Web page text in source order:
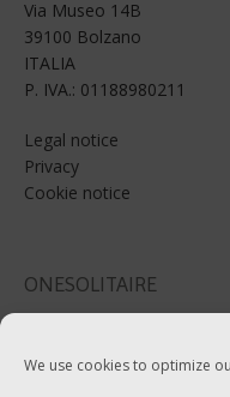
We use cookies to optimize
Via Museo 14B
39100 Bolzano
ITALIA
P. IVA.: 01188980211
Legal notice
Privacy
Cookie notice
ONESOLITAIRE
Tel:+39-0471-970799